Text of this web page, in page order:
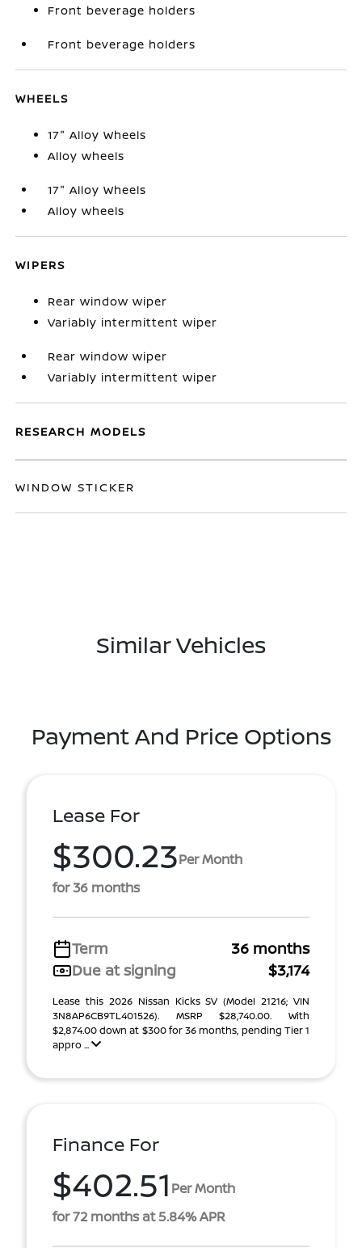
Front beverage holders
Front beverage holders
WHEELS
17" Alloy Wheels
Alloy wheels
17" Alloy Wheels
Alloy wheels
WIPERS
Rear window wiper
Variably intermittent wiper
Rear window wiper
Variably intermittent wiper
RESEARCH MODELS
WINDOW STICKER
Similar Vehicles
Payment And Price Options
Lease For
$300.23Per Month
for 36 months
Term
36 months
Due at signing
$3,174
Lease this 2026 Nissan Kicks SV (Model 21216; VIN
3N8AP6CB9TL401526). MSRP $28,740.00. With
$2,874.00 down at $300 for 36 months, pending Tier 1
appro ...
Finance For
$402.51 Per Month
for 72 months at 5.84% APR